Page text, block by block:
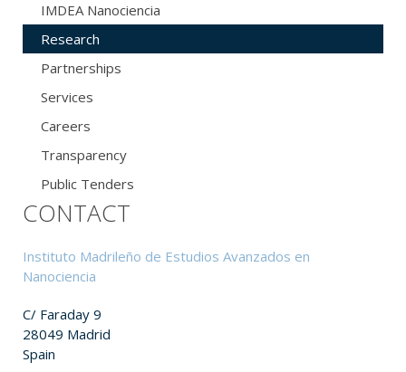
IMDEA Nanociencia
Research
Partnerships
Services
Careers
Transparency
Public Tenders
CONTACT
Instituto Madrileño de Estudios Avanzados en
Nanociencia
C/ Faraday 9
28049 Madrid
Spain